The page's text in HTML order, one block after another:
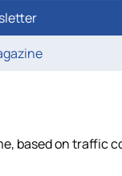
based on traffic